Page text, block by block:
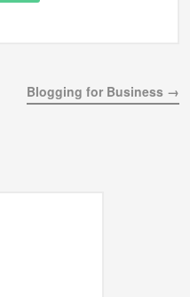
Blogging for Business →